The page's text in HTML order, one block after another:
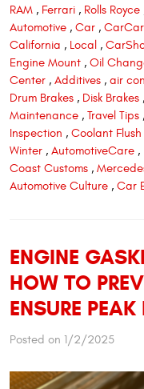
RAM , Ferrari , Rolls Royce
Automotive , Car ,
California , Local ,
Engine Mount , Oil
Center , Additives , air
Drum Brakes , Disk Brakes ,
Maintenance , Travel Tips ,
Inspection , Coolant Flush
Winter , AutomotiveCare ,
Coast Customs ,
Automotive Culture , Car
ENGINE
HOW TO
ENSURE
Posted on 1/2/2025